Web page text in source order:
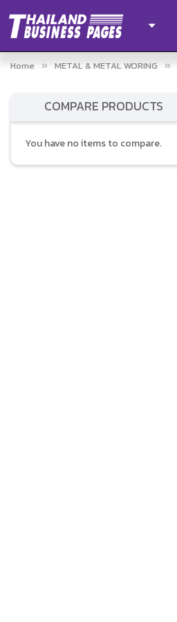
Home METAL & METAL WORING
COMPARE PRODUCTS
You have no items to compare.